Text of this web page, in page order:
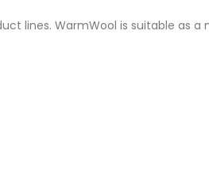
lines. WarmWool is suitable as